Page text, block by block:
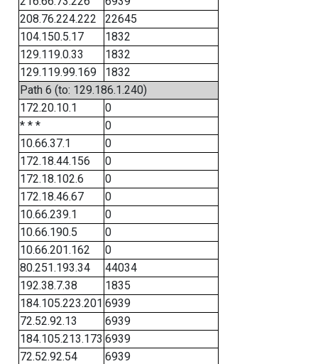
208.76.224.222
22645
104.150.5.17
1832
129.119.0.33
1832
129.119.99.169
1832
Path 6 (to: 129.186.1.240)
172.20.10.1
0
* * *
0
10.66.37.1
0
172.18.44.156
0
172.18.102.6
0
172.18.46.67
0
10.66.239.1
0
10.66.190.5
0
10.66.201.162
0
80.251.193.34
44034
192.38.7.38
1835
184.105.223.201 6939
72.52.92.13
6939
184.105.213.173 6939
72.52.92.54
6939